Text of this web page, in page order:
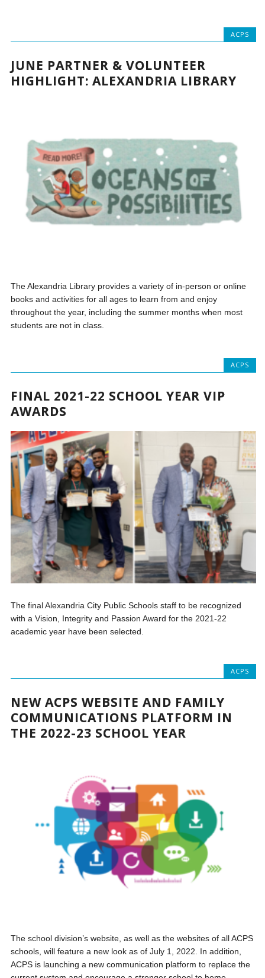
ACPS
JUNE PARTNER & VOLUNTEER
HIGHLIGHT: ALEXANDRIA LIBRARY
The Alexandria Library provides a variety of in-person or online
books and activities for all ages to learn from and enjoy
throughout the year, including the summer months when most
students are not in class.
ACPS
FINAL 2021-22 SCHOOL YEAR VIP
AWARDS
The final Alexandria City Public Schools staff to be recognized
with a Vision, Integrity and Passion Award for the 2021-22
academic year have been selected.
ACPS
NEW ACPS WEBSITE AND FAMILY
COMMUNICATIONS PLATFORM IN
THE 2022-23 SCHOOL YEAR
The school division’s website, as well as the websites of all ACPS
schools, will feature a new look as of July 1, 2022. In addition,
ACPS is launching a new communication platform to replace the